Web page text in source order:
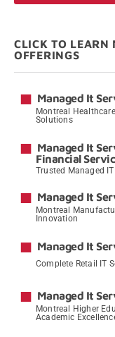
CLICK TO LEARN
OFFERINGS
Managed It
Montreal
Solutions
Managed It
Financial
Trusted Managed
Managed It
Montreal
Innovation
Managed It
Complete Retail IT
Managed It
Montreal Higher
Academic